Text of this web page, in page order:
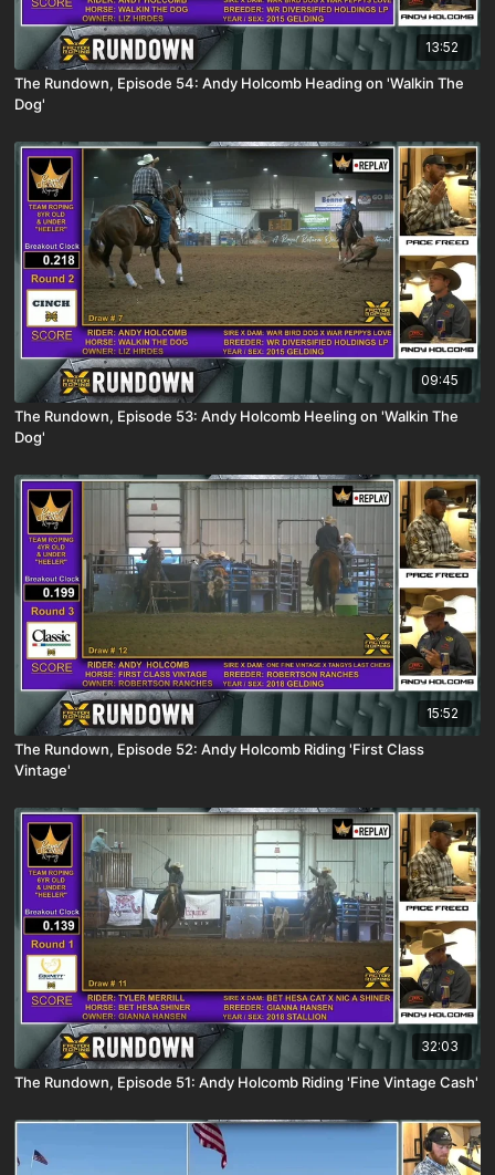
13:52
The Rundown, Episode 54: Andy Holcomb Heading on 'Walkin The
Dog'
09:45
The Rundown, Episode 53: Andy Holcomb Heeling on 'Walkin The
Dog'
15:52
The Rundown, Episode 52: Andy Holcomb Riding 'First Class
Vintage'
32:03
The Rundown, Episode 51: Andy Holcomb Riding 'Fine Vintage Cash'